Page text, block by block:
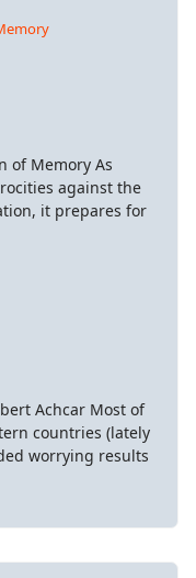
of Memory As
against the
it prepares for
Achcar Most of
countries (lately
worrying results